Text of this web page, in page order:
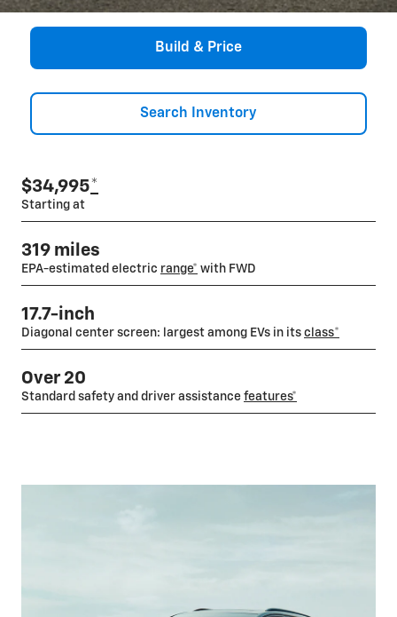
Build & Price
Search Inventory
$34,995*
Starting at
319 miles
EPA-estimated electric range* with FWD
17.7-inch
Diagonal center screen: largest among EVs in its class*
Over 20
Standard safety and driver assistance features*